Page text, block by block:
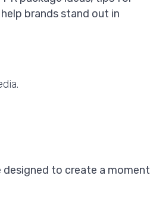
help brands stand out in
designed to create a moment